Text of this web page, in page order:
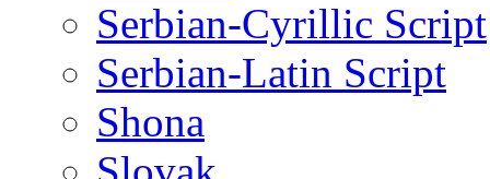
Serbian-Cyrillic Script
Serbian-Latin Script
Shona